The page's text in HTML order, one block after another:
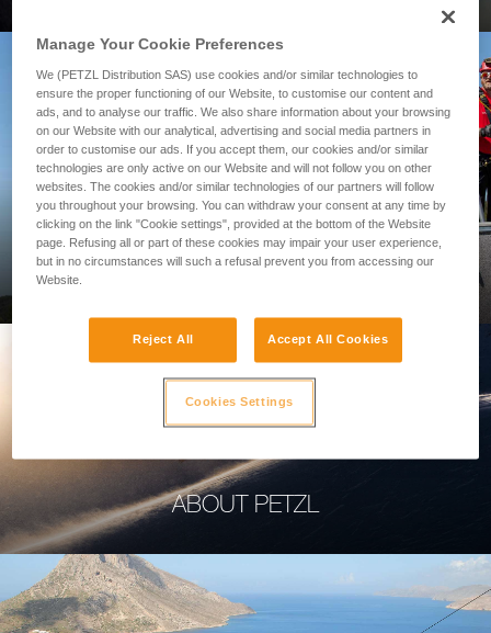
PROFESSIONAL
ABOUT PETZL
Manage Your Cookie Preferences
We (PETZL Distribution SAS) use cookies and/or similar technologies to
ensure the proper functioning of our Website, to customise our content and
ads, and to analyse our traffic. We also share information about your browsing
on our Website with our analytical, advertising and social media partners in
order to customise our ads. If you accept them, our cookies and/or similar
technologies are only active on our Website and will not follow you on other
websites. The cookies and/or similar technologies of our partners will follow
you throughout your browsing. You can withdraw your consent at any time by
clicking on the link "Cookie settings", provided at the bottom of the Website
page. Refusing all or part of these cookies may impair your user experience,
but in no circumstances will such a refusal prevent you from accessing our
Website.
Reject All Accept All Cookies
Cookies Settings